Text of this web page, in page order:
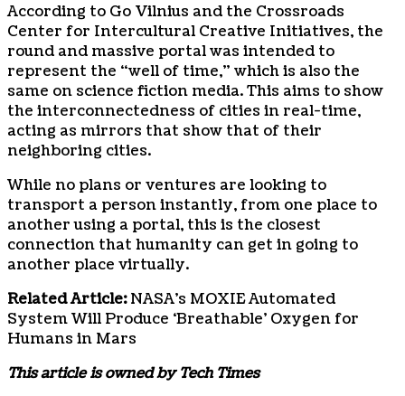
According to Go Vilnius and the Crossroads
Center for Intercultural Creative Initiatives, the
round and massive portal was intended to
represent the “well of time,” which is also the
same on science fiction media. This aims to show
the interconnectedness of cities in real-time,
acting as mirrors that show that of their
neighboring cities.
While no plans or ventures are looking to
transport a person instantly, from one place to
another using a portal, this is the closest
connection that humanity can get in going to
another place virtually.
Related Article:NASA’s MOXIE Automated
System Will Produce ‘Breathable’ Oxygen for
Humans in Mars
This article is owned by Tech Times